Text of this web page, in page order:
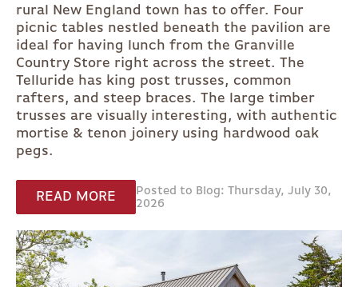
rural New England town has to offer. Four
picnic tables nestled beneath the pavilion are
ideal for having lunch from the Granville
Country Store right across the street. The
Telluride has king post trusses, common
rafters, and steep braces. The large timber
trusses are visually interesting, with authentic
mortise & tenon joinery using hardwood oak
pegs.
READ MORE
Posted to Blog: Thursday, July 30,
2026